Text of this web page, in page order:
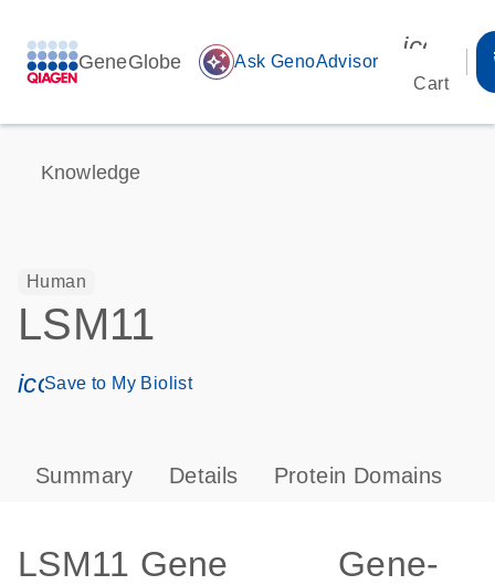
GeneGlobe auto_awesome Ask GenoAdvisor
Cart
Knowledge
Human
LSM11
icon_0171_ls_qf_save_program-s
Save to My Biolist
Summary Details Protein Domains
LSM11 Gene
Gene-